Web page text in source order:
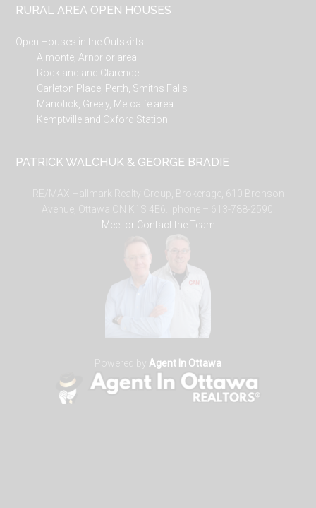
RURAL AREA OPEN HOUSES
Open Houses in the Outskirts
Almonte, Arnprior area
Rockland and Clarence
Carleton Place, Perth, Smiths Falls
Manotick, Greely, Metcalfe area
Kemptville and Oxford Station
PATRICK WALCHUK & GEORGE BRADIE
RE/MAX Hallmark Realty Group, Brokerage, 610 Bronson
Avenue, Ottawa ON K1S 4E6. phone – 613-788-2590.
Meet or Contact the Team
Powered by Agent In Ottawa